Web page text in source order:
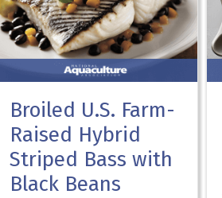
Broiled U.S. Farm-
Raised Hybrid
Striped Bass with
Black Beans